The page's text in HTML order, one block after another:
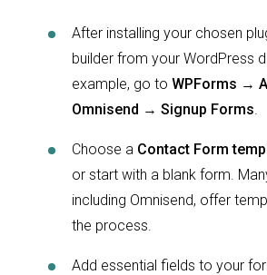
After installing your chosen
builder from your WordPress
example, go to WPForms →
Omnisend → Signup Forms
Choose a Contact Form
or start with a blank form.
including Omnisend, offer
the process.
Add essential fields to your